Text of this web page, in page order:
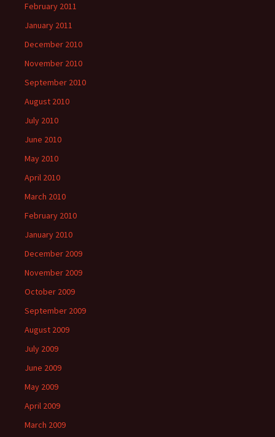
February 2011
January 2011
December 2010
November 2010
September 2010
August 2010
July 2010
June 2010
May 2010
April 2010
March 2010
February 2010
January 2010
December 2009
November 2009
October 2009
September 2009
August 2009
July 2009
June 2009
May 2009
April 2009
March 2009